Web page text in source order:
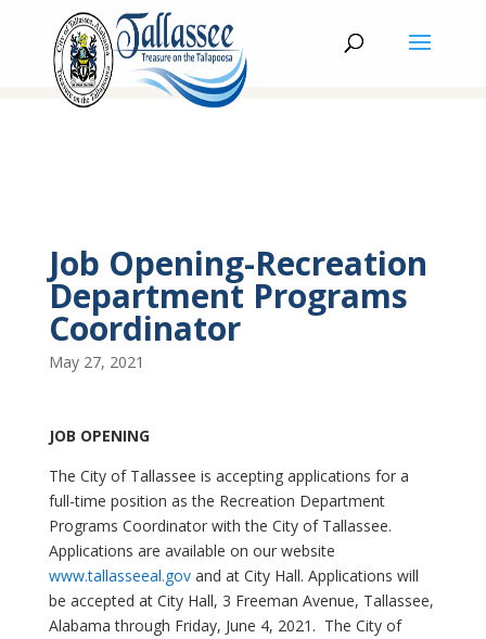
Job Opening-Recreation
Department Programs
Coordinator
May 27, 2021
JOB OPENING
The City of Tallassee is accepting applications for a
full-time position as the Recreation Department
Programs Coordinator with the City of Tallassee.
Applications are available on our website
www.tallasseeal.govand at City Hall. Applications will
be accepted at City Hall, 3 Freeman Avenue, Tallassee,
Alabama through Friday, June 4, 2021. The City of